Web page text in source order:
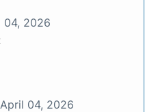
04, 2026
April 04, 2026